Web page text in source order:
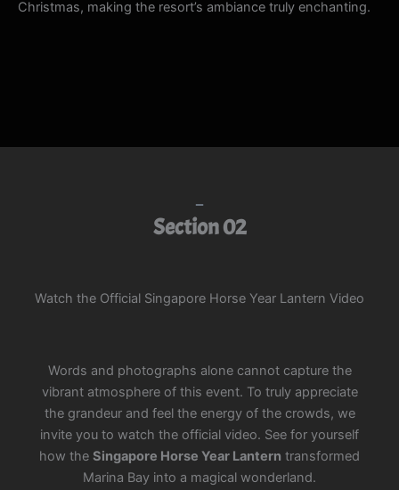
Christmas, making the resort’s ambiance truly enchanting.
Section 02
Watch the Official Singapore Horse Year Lantern Video
Words and photographs alone cannot capture the
vibrant atmosphere of this event. To truly appreciate
the grandeur and feel the energy of the crowds, we
invite you to watch the official video. See for yourself
how the Singapore Horse Year Lantern transformed
Marina Bay into a magical wonderland.